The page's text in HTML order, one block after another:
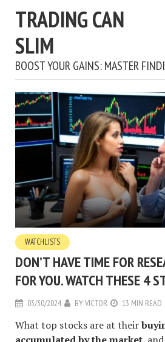
TRADING CAN
SLIM
BOOST YOUR GAINS: MASTER
WATCHLISTS
DON’T HAVE TIME FOR
FOR YOU. WATCH THESE 4
03/30/2024 BYVICTOR 13 MIN READ
What top stocks are at their